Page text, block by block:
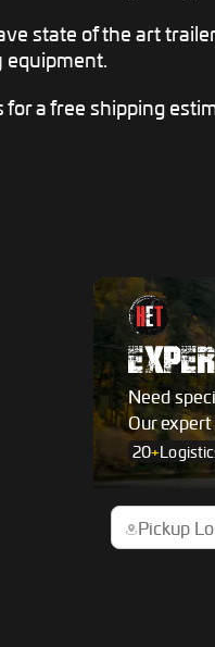
state of the art
equipment.
for a free shipping
Need
Our
20+